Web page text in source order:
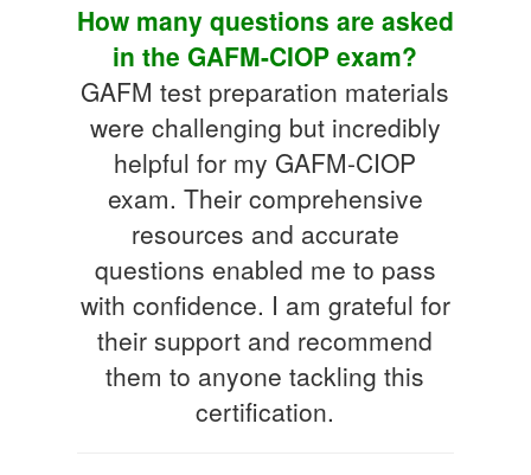
How many questions are asked
in the GAFM-CIOP exam?
GAFM test preparation materials
were challenging but incredibly
helpful for my GAFM-CIOP
exam. Their comprehensive
resources and accurate
questions enabled me to pass
with confidence. I am grateful for
their support and recommend
them to anyone tackling this
certification.